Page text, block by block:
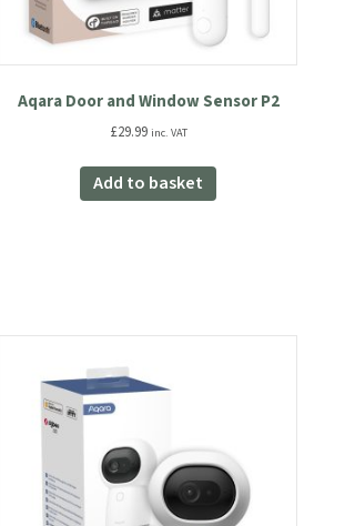
Aqara Door and Window Sensor P2
£29.99 inc. VAT
Add to basket